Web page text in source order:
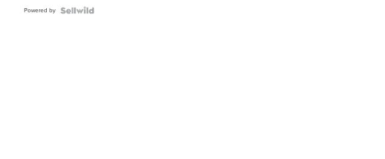
Powered by